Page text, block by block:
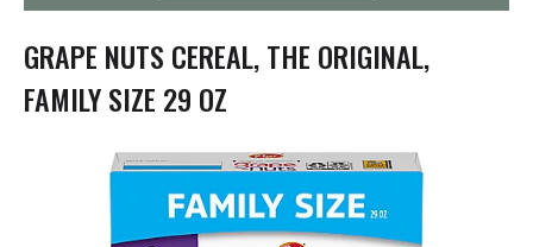
t
i
o
n
GRAPE NUTS CEREAL, THE ORIGINAL,
FAMILY SIZE 29 OZ